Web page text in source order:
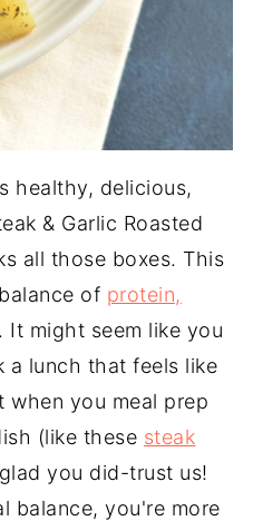
healthy, delicious,
& Garlic Roasted
all those boxes. This
of protein,
. It might seem like you
a lunch that feels like
when you meal prep
(like these steak
you did-trust us!
balance, you're more